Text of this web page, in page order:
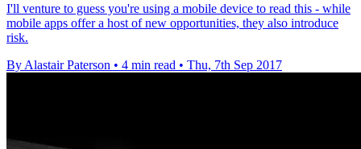
I'll venture to guess you're using a mobile device to read this - while
mobile apps offer a host of new opportunities, they also introduce
risk.
By Alastair Paterson • 4 min read • Thu, 7th Sep 2017